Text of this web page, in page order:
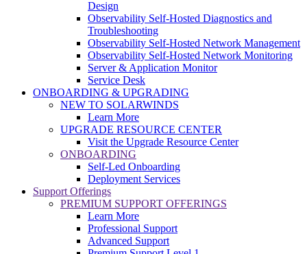
Design
Observability Self-Hosted Diagnostics and
Troubleshooting
Observability Self-Hosted Network Management
Observability Self-Hosted Network Monitoring
Server & Application Monitor
Service Desk
ONBOARDING & UPGRADING
NEW TO SOLARWINDS
Learn More
UPGRADE RESOURCE CENTER
Visit the Upgrade Resource Center
ONBOARDING
Self-Led Onboarding
Deployment Services
Support Offerings
PREMIUM SUPPORT OFFERINGS
Learn More
Professional Support
Advanced Support